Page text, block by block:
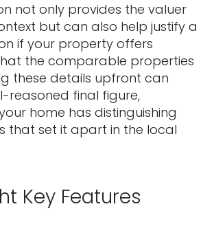
not only provides the valuer
but can also help justify a
if your property offers
the comparable properties
these details upfront can
reasoned final figure,
home has distinguishing
that set it apart in the local
Key Features